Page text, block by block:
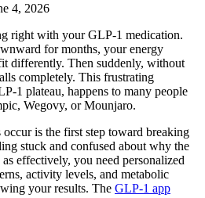
4, 2026
right with your GLP-1 medication.
for months, your energy
differently. Then suddenly, without
completely. This frustrating
1 plateau, happens to many people
Wegovy, or Mounjaro.
is the first step toward breaking
stuck and confused about why the
effectively, you need personalized
activity levels, and metabolic
your results. The GLP-1 app